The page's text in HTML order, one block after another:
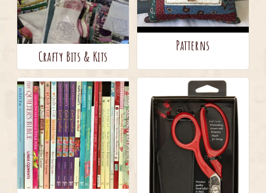
Crafty Bits & Kits
Patterns